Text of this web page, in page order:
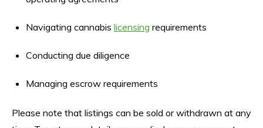
Navigating cannabis licensing requirements
Conducting due diligence
Managing escrow requirements
Please note that listings can be sold or withdrawn at any